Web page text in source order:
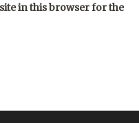
in this browser for the